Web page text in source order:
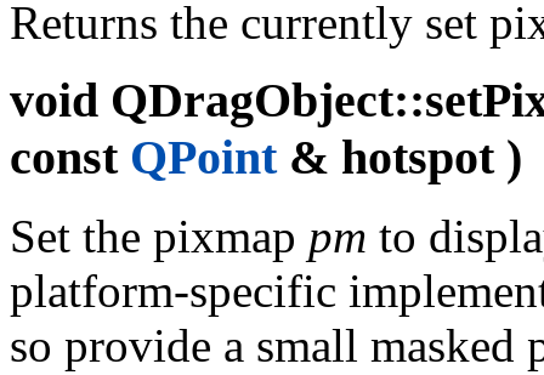
Returns the currently set
void
const QPoint& hotspot )
Set the pixmap pm to
platform-specific
so provide a small masked